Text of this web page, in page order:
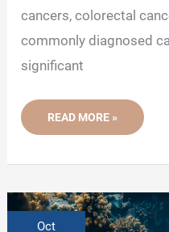
cancers, colorectal
commonly diagnosed
significant
THIS
SCIENTIST
AN
APPROACH
TO
TARGET
READ MORE »
Oct